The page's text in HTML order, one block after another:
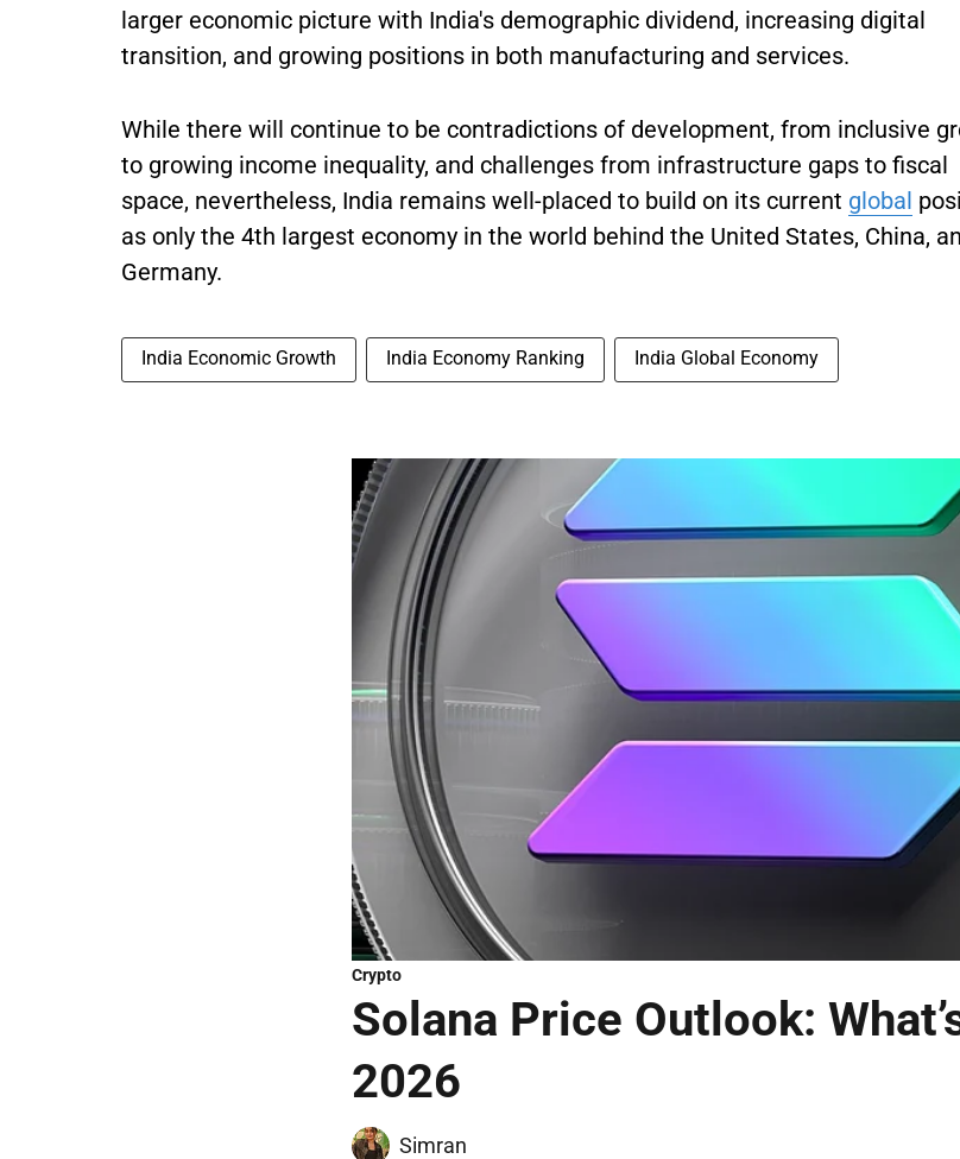
larger economic picture with India's demographic dividend, increasing digital
transition, and growing positions in both manufacturing and services.
While there will continue to be contradictions of development, from inclusive
to growing income inequality, and challenges from infrastructure gaps to fiscal
space, nevertheless, India remains well-placed to build on its current global
as only the 4th largest economy in the world behind the United States, China,
Germany.
India Economic Growth India Economy Ranking India Global Economy
Crypto
Solana Price Outlook:
2026
Simran